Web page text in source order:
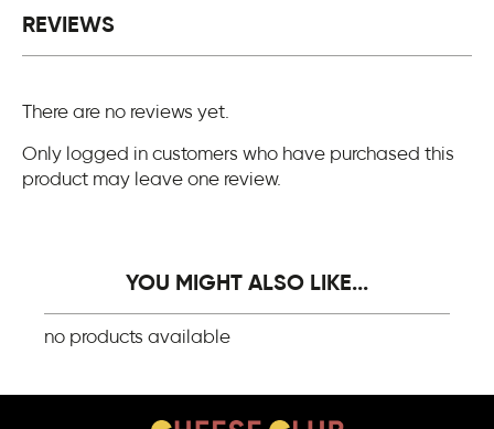
REVIEWS
There are no reviews yet.
Only logged in customers who have purchased this
product may leave one review.
YOU MIGHT ALSO LIKE...
no products available